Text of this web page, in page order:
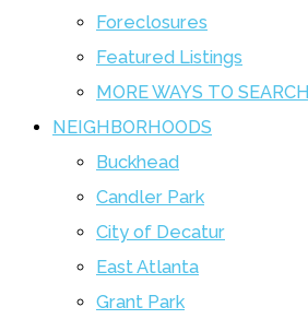
Foreclosures
Featured Listings
MORE WAYS TO SEARCH
NEIGHBORHOODS
Buckhead
Candler Park
City of Decatur
East Atlanta
Grant Park